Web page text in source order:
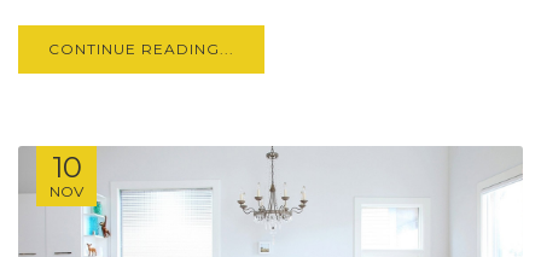
CONTINUE READING...
10
NOV